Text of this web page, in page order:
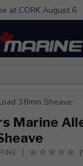
at CORK August 6
38mm Sheave
Marine